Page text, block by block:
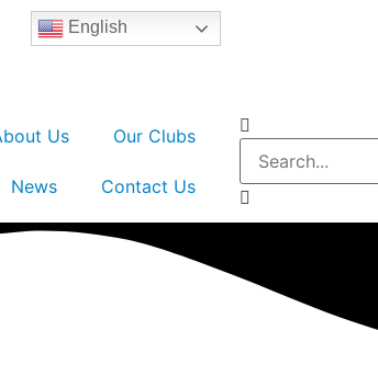
English
Us Our Clubs
News Contact Us